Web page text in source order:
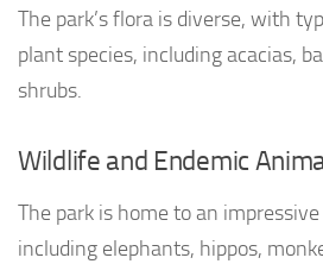
The park’s flora is diverse, with
plant species, including acacias,
shrubs.
Wildlife and Endemic
The park is home to an
including elephants, hippos,